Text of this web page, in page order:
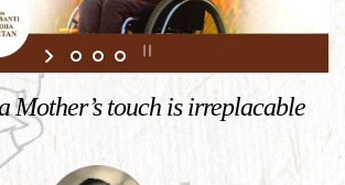
Mother’s touch is irreplacable